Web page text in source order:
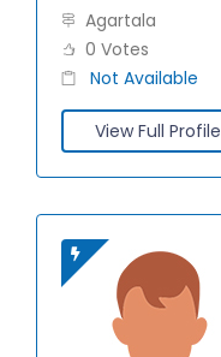
Agartala
0 Votes
Not Available
View Full Profile